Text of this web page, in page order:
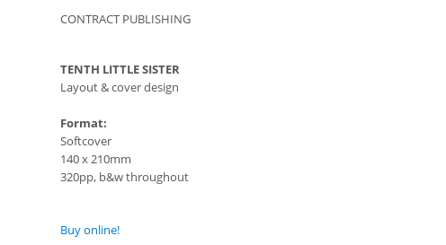
CONTRACT PUBLISHING
TENTH LITTLE SISTER
Layout & cover design
Format:
Softcover
140 x 210mm
320pp, b&w throughout
Buy online!